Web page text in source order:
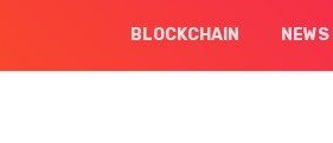
BLOCKCHAIN NEWS